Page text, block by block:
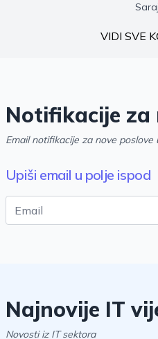
VIDI SVE
Notifikacije za
Email notifikacije za nove poslove
Upiši email u polje ispod
Najnovije IT
Novosti iz IT sektora